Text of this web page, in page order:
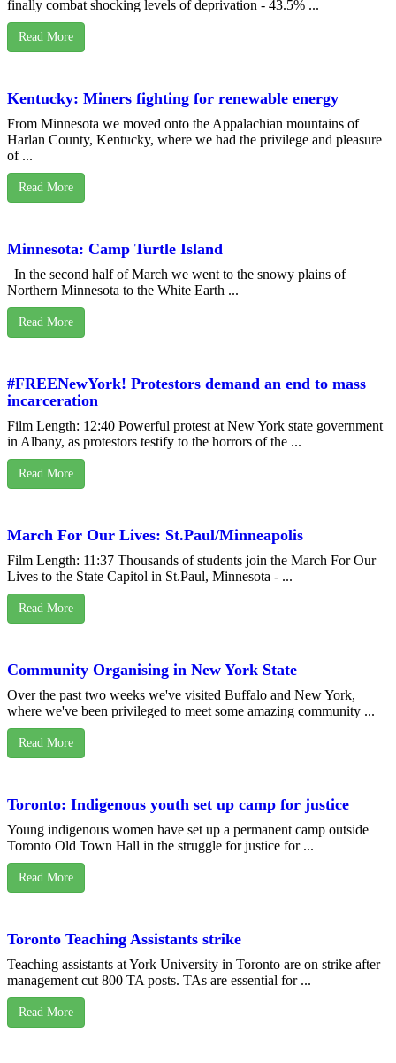
finally combat shocking levels of deprivation - 43.5% ...
Read More
Kentucky: Miners fighting for renewable energy
From Minnesota we moved onto the Appalachian mountains of
Harlan County, Kentucky, where we had the privilege and pleasure
of ...
Read More
Minnesota: Camp Turtle Island
In the second half of March we went to the snowy plains of
Northern Minnesota to the White Earth ...
Read More
#FREENewYork! Protestors demand an end to mass
incarceration
Film Length: 12:40 Powerful protest at New York state government
in Albany, as protestors testify to the horrors of the ...
Read More
March For Our Lives: St.Paul/Minneapolis
Film Length: 11:37 Thousands of students join the March For Our
Lives to the State Capitol in St.Paul, Minnesota - ...
Read More
Community Organising in New York State
Over the past two weeks we've visited Buffalo and New York,
where we've been privileged to meet some amazing community ...
Read More
Toronto: Indigenous youth set up camp for justice
Young indigenous women have set up a permanent camp outside
Toronto Old Town Hall in the struggle for justice for ...
Read More
Toronto Teaching Assistants strike
Teaching assistants at York University in Toronto are on strike after
management cut 800 TA posts. TAs are essential for ...
Read More